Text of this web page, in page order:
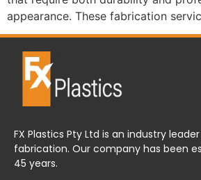
appearance. These fabrication
FX Plastics Pty Ltd is an industry
fabrication. Our company has been
45 years.